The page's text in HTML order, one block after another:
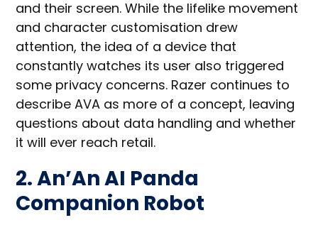
and their screen. While the lifelike movement
and character customisation drew
attention, the idea of a device that
constantly watches its user also triggered
some privacy concerns. Razer continues to
describe AVA as more of a concept, leaving
questions about data handling and whether
it will ever reach retail.
2. An’An AI Panda
Companion Robot